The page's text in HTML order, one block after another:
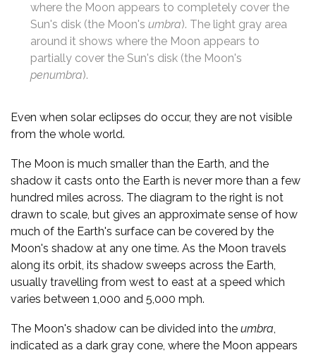
where the Moon appears to completely cover the
Sun's disk (the Moon's umbra). The light gray area
around it shows where the Moon appears to
partially cover the Sun's disk (the Moon's
penumbra).
Even when solar eclipses do occur, they are not visible
from the whole world.
The Moon is much smaller than the Earth, and the
shadow it casts onto the Earth is never more than a few
hundred miles across. The diagram to the right is not
drawn to scale, but gives an approximate sense of how
much of the Earth's surface can be covered by the
Moon's shadow at any one time. As the Moon travels
along its orbit, its shadow sweeps across the Earth,
usually travelling from west to east at a speed which
varies between 1,000 and 5,000 mph.
The Moon's shadow can be divided into the umbra,
indicated as a dark gray cone, where the Moon appears